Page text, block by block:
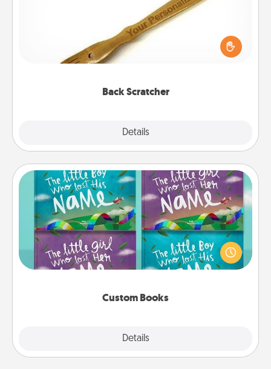
Back Scratcher
Details
For the person who feels loved through Physical
Touch, consider giving a back scratcher or
massager that you can use to administer some
Custom Books
Details
Custom Books
Children love stories—especially when they are read
aloud together. Imagine how surprised they will be
when the next storybook you read together is all